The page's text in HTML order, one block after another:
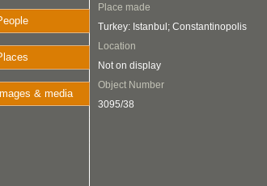
Images & media
Place made
Turkey: Istanbul; Constantinopolis
Location
Not on display
Object Number
3095/38